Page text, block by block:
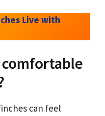
Live with
can feel